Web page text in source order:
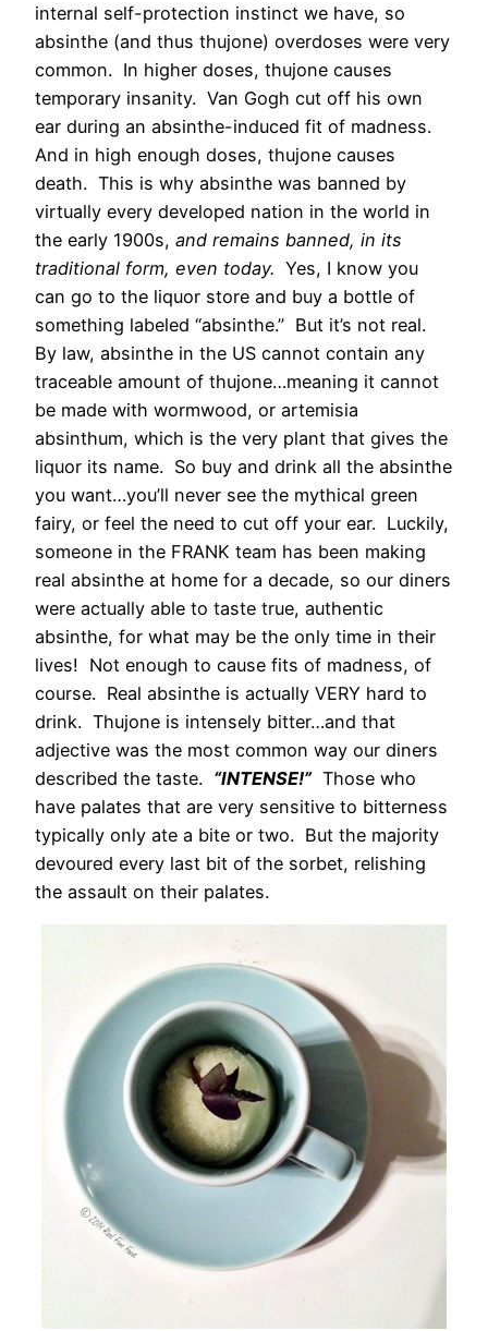
internal self-protection instinct we have, so
absinthe (and thus thujone) overdoses were very
common. In higher doses, thujone causes
temporary insanity. Van Gogh cut off his own
ear during an absinthe-induced fit of madness.
And in high enough doses, thujone causes
death. This is why absinthe was banned by
virtually every developed nation in the world in
the early 1900s, and remains banned, in its
traditional form, even today. Yes, I know you
can go to the liquor store and buy a bottle of
something labeled “absinthe.” But it’s not real.
By law, absinthe in the US cannot contain any
traceable amount of thujone…meaning it cannot
be made with wormwood, or artemisia
absinthum, which is the very plant that gives the
liquor its name. So buy and drink all the absinthe
you want…you’ll never see the mythical green
fairy, or feel the need to cut off your ear. Luckily,
someone in the FRANK team has been making
real absinthe at home for a decade, so our diners
were actually able to taste true, authentic
absinthe, for what may be the only time in their
lives! Not enough to cause fits of madness, of
course. Real absinthe is actually VERY hard to
drink. Thujone is intensely bitter…and that
adjective was the most common way our diners
described the taste. “INTENSE!” Those who
have palates that are very sensitive to bitterness
typically only ate a bite or two. But the majority
devoured every last bit of the sorbet, relishing
the assault on their palates.